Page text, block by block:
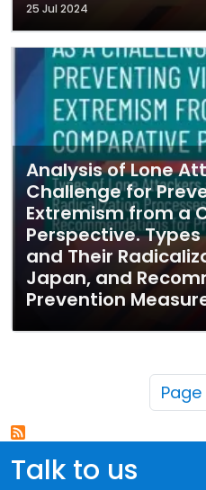
25 Jul 2024
Analysis of Lone
Challenge for
Extremism from a
Perspective.
and Their
Japan, and
Prevention
Page
Talk to us